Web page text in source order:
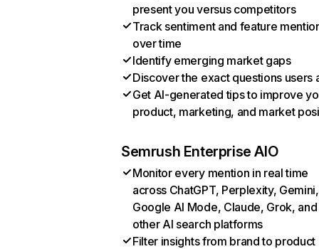
present you versus competitors
Track sentiment and feature
over time
Identify emerging market gaps
Discover the exact questions users
Get AI-generated tips to improve
product, marketing, and market
Semrush Enterprise AIO
Monitor every mention in real time
across ChatGPT, Perplexity, Gemini,
Google AI Mode, Claude, Grok, and
other AI search platforms
Filter insights from brand to product